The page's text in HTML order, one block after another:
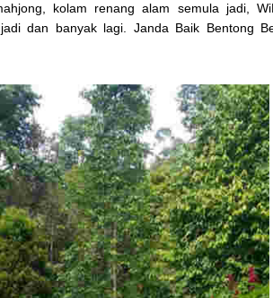
kolam renang alam semula jadi,
dan banyak lagi. Janda Baik Bentong